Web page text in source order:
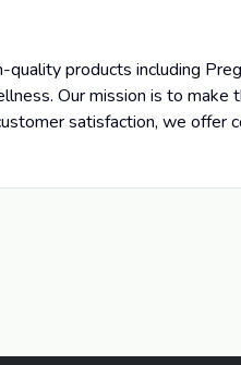
quality products including
Our mission is to
satisfaction, we offer